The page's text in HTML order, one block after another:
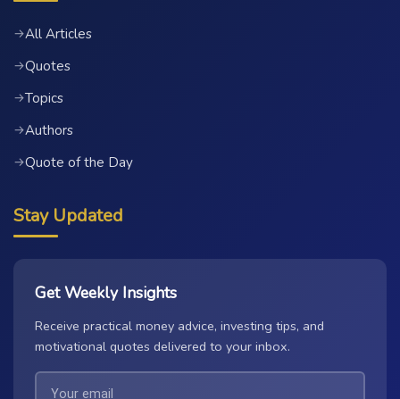
→All Articles
→Quotes
→Topics
→Authors
→Quote of the Day
Stay Updated
Get Weekly Insights
Receive practical money advice, investing tips, and
motivational quotes delivered to your inbox.